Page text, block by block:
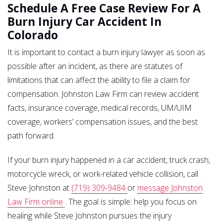
Schedule A Free Case Review For A
Burn Injury Car Accident In
Colorado
It is important to contact a burn injury lawyer as soon as
possible after an incident, as there are statutes of
limitations that can affect the ability to file a claim for
compensation. Johnston Law Firm can review accident
facts, insurance coverage, medical records, UM/UIM
coverage, workers’ compensation issues, and the best
path forward.
If your burn injury happened in a car accident, truck crash,
motorcycle wreck, or work-related vehicle collision, call
Steve Johnston at (719) 309-9484 or message Johnston
Law Firm online . The goal is simple: help you focus on
healing while Steve Johnston pursues the injury